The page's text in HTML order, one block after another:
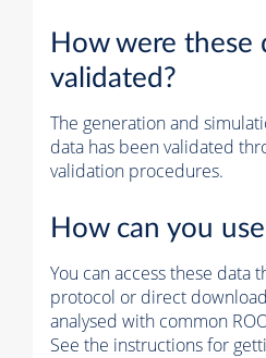
How were these
validated?
The generation and
data has been validated
validation procedures.
How can you
You can access these data
protocol or direct
analysed with common
See the instructions for